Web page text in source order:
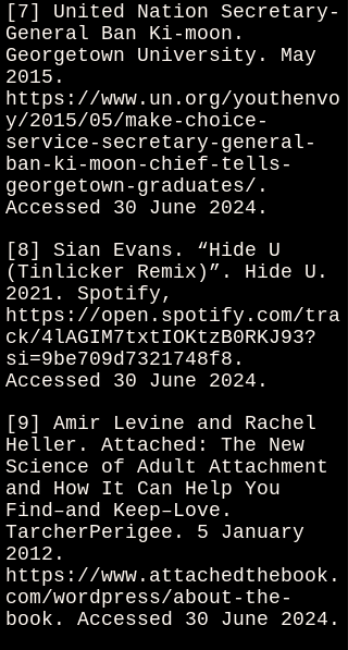
[7] United Nation Secretary-
General Ban Ki-moon.
Georgetown University. May
2015.
https://www.un.org/youthenvo
y/2015/05/make-choice-
service-secretary-general-
ban-ki-moon-chief-tells-
georgetown-graduates/.
Accessed 30 June 2024.
[8] Sian Evans. “Hide U
(Tinlicker Remix)”. Hide U.
2021. Spotify,
https://open.spotify.com/tra
ck/4lAGIM7txtIOKtzB0RKJ93?
si=9be709d7321748f8.
Accessed 30 June 2024.
[9] Amir Levine and Rachel
Heller. Attached: The New
Science of Adult Attachment
and How It Can Help You
Find–and Keep–Love.
TarcherPerigee. 5 January
2012.
https://www.attachedthebook.
com/wordpress/about-the-
book.
Accessed 30 June 2024.